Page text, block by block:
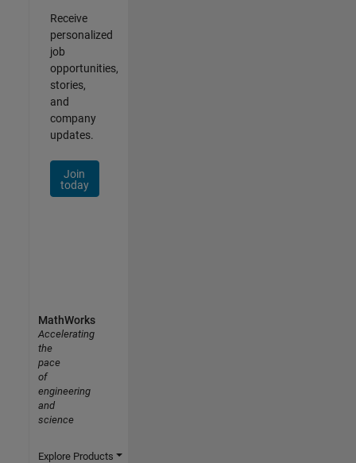
Receive
personalized
job
opportunities,
stories,
and
company
updates.
Join
today
MathWorks
Accelerating
the
pace
of
engineering
and
science
Explore Products